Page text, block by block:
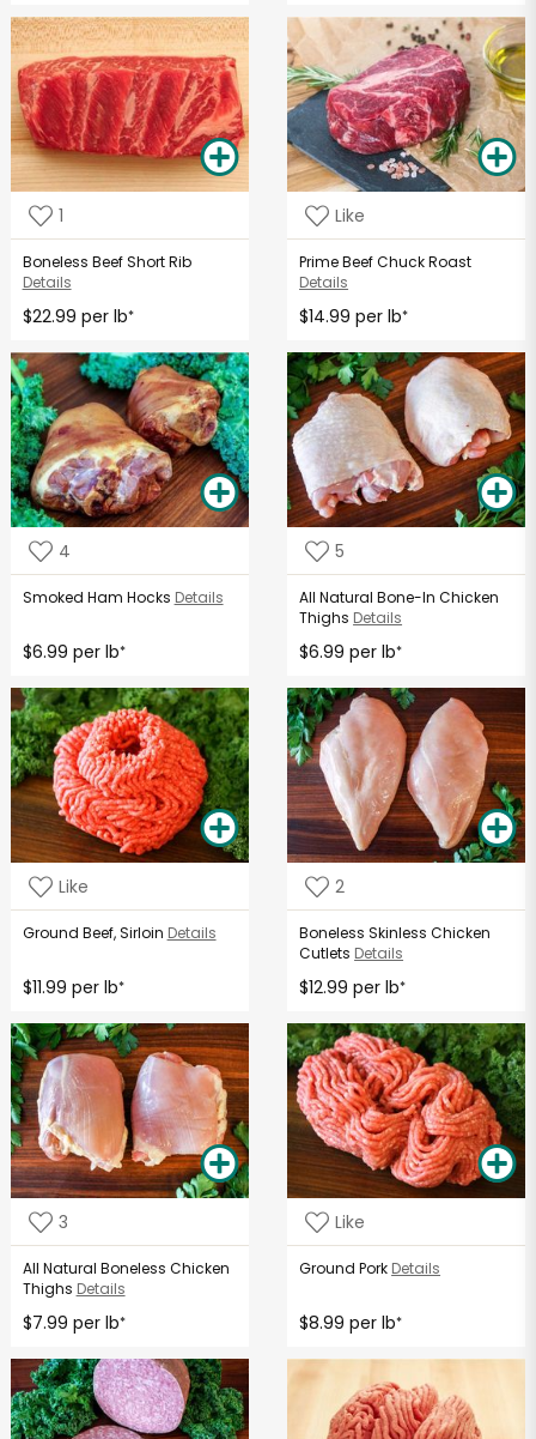
1
Boneless Beef Short Rib
Details
$22.99 per lb*
Like
Prime Beef Chuck Roast
Details
$14.99 per lb*
4
Smoked Ham Hocks Details
$6.99 per lb*
5
All Natural Bone-In Chicken
Thighs Details
$6.99 per lb*
Like
Ground Beef, Sirloin Details
$11.99 per lb*
2
Boneless Skinless Chicken
Cutlets Details
$12.99 per lb*
3
All Natural Boneless Chicken
Thighs Details
$7.99 per lb*
Like
Ground Pork Details
$8.99 per lb*